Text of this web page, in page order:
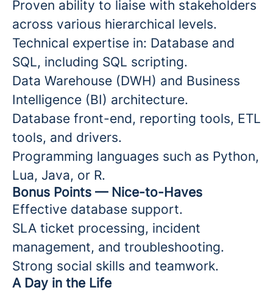
Proven ability to liaise with stakeholders
across various hierarchical levels.
Technical expertise in: Database and
SQL, including SQL scripting.
Data Warehouse (DWH) and Business
Intelligence (BI) architecture.
Database front-end, reporting tools, ETL
tools, and drivers.
Programming languages such as Python,
Lua, Java, or R.
Bonus Points — Nice-to-Haves
Effective database support.
SLA ticket processing, incident
management, and troubleshooting.
Strong social skills and teamwork.
A Day in the Life